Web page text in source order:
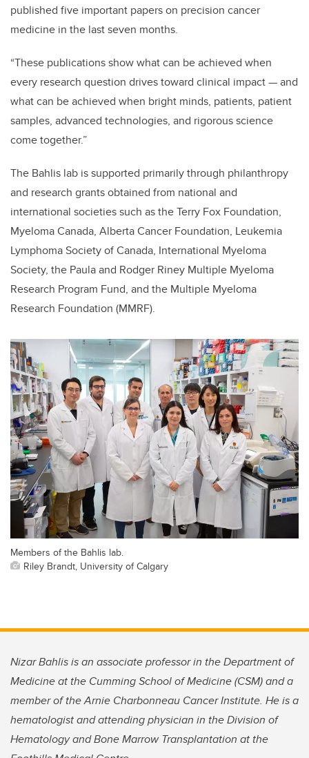
published five important papers on precision cancer
medicine in the last seven months.
“These publications show what can be achieved when
every research question drives toward clinical impact — and
what can be achieved when bright minds, patients, patient
samples, advanced technologies, and rigorous science
come together.”
The Bahlis lab is supported primarily through philanthropy
and research grants obtained from national and
international societies such as the Terry Fox Foundation,
Myeloma Canada, Alberta Cancer Foundation, Leukemia
Lymphoma Society of Canada, International Myeloma
Society, the Paula and Rodger Riney Multiple Myeloma
Research Program Fund, and the Multiple Myeloma
Research Foundation (MMRF).
Members of the Bahlis lab.
Riley Brandt, University of Calgary
Nizar Bahlis is an associate professor in the Department of
Medicine at the Cumming School of Medicine (CSM) and a
member of the Arnie Charbonneau Cancer Institute. He is a
hematologist and attending physician in the Division of
Hematology and Bone Marrow Transplantation at the